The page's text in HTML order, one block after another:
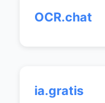
OCR.chat
ia.gratis